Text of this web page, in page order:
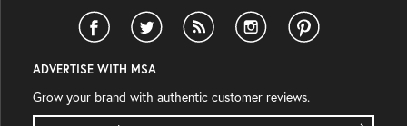
ADVERTISE WITH MSA
Grow your brand with authentic customer reviews.